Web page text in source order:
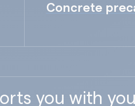
Concrete
you with